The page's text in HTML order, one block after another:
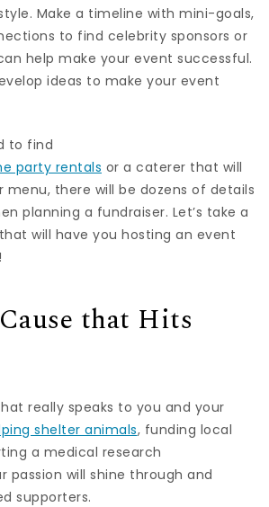
Make a timeline with mini-goals,
to find celebrity sponsors or
help make your event successful.
ideas to make your event
to find
party rentals or a caterer that will
menu, there will be dozens of details
planning a fundraiser. Let’s take a
will have you hosting an event
that Hits
really speaks to you and your
shelter animals, funding local
a medical research
passion will shine through and
supporters.